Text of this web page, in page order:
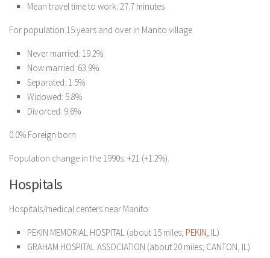
Mean travel time to work: 27.7 minutes
For population 15 years and over in Manito village
Never married: 19.2%
Now married: 63.9%
Separated: 1.5%
Widowed: 5.8%
Divorced: 9.6%
0.0% Foreign born
Population change in the 1990s: +21 (+1.2%).
Hospitals
Hospitals/medical centers near Manito:
PEKIN MEMORIAL HOSPITAL (about 15 miles; PEKIN, IL)
GRAHAM HOSPITAL ASSOCIATION (about 20 miles; CANTON, IL)